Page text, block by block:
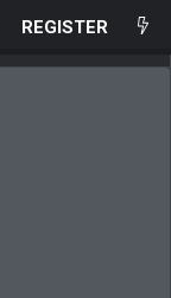
REGISTER